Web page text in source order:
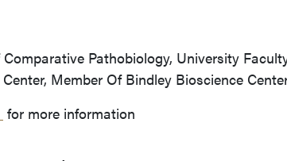
Pathobiology, University
Member Of Bindley Bioscience
for more information